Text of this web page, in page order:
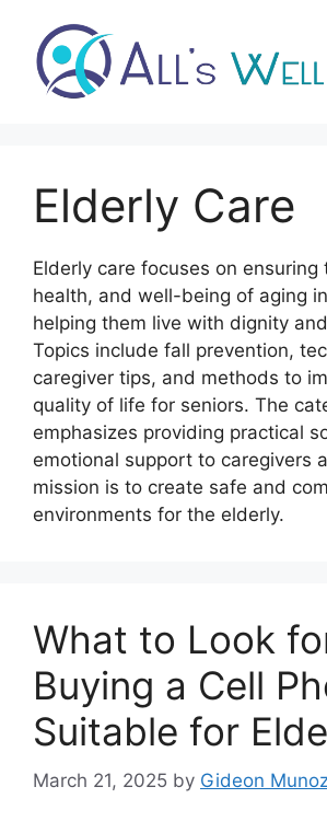
content
Elderly Care
Elderly care focuses on ensuring
health, and well-being of aging
helping them live with dignity
Topics include fall prevention,
caregiver tips, and methods to
quality of life for seniors. The
emphasizes providing practical
emotional support to caregivers
mission is to create safe and
environments for the elderly.
What to Look
Buying a Cell
Suitable for
March 21, 2025 by Gideon